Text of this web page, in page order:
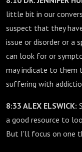
little bit in our
suspect that they
issue or disorder or a
can look for or
may indicate to them
suffering with
8:33 ALEX ELSWICK:
a good resource to
But I'll focus on one